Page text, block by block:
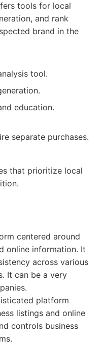
tools for local
and rank
brand in the
tool.
education.
separate purchases.
that prioritize local
centered around
online information. It
across various
It can be a very
platform
listings and online
controls business